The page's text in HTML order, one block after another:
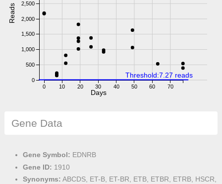
0 10 20 30 40 50 60 70
0
500
1,000
1,500
2,000
2,500
Reads
Days
Threshold:7.27 reads
Gene Data
Gene Symbol: EDNRB
Gene ID: 1910
Synonyms: ABCDS, ET-B, ET-BR, ETB, ETBR, ETRB, HSCR,